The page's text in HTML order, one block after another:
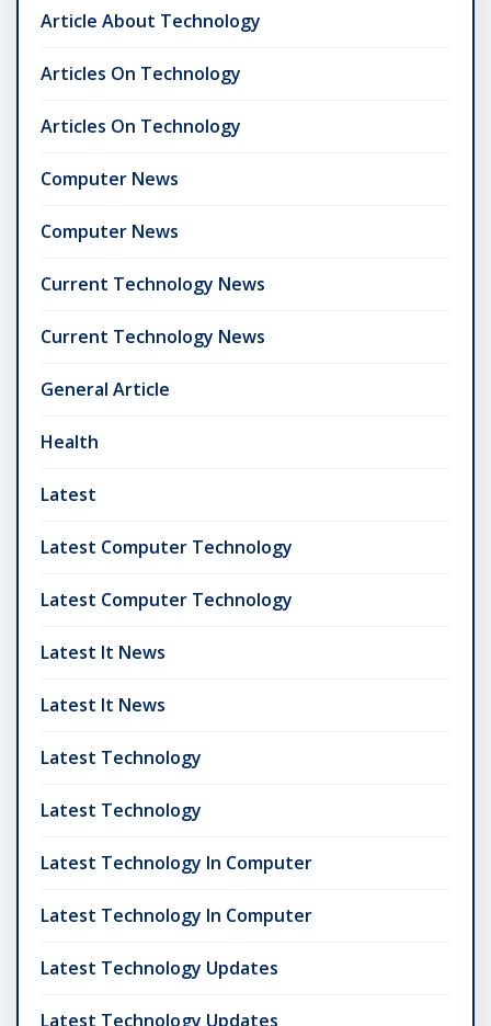
Article About Technology
Articles On Technology
Articles On Technology
Computer News
Computer News
Current Technology News
Current Technology News
General Article
Health
Latest
Latest Computer Technology
Latest Computer Technology
Latest It News
Latest It News
Latest Technology
Latest Technology
Latest Technology In Computer
Latest Technology In Computer
Latest Technology Updates
Latest Technology Updates